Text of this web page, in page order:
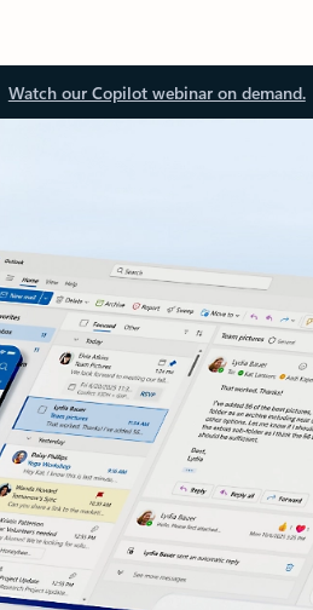
Watch our Copilot webinar on demand.